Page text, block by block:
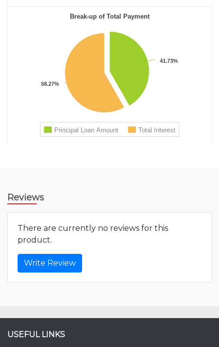
Reviews
There are currently no reviews for this
product.
Write Review
USEFUL LINKS